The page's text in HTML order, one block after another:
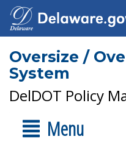
Oversize /
System
DelDOT Policy
Menu